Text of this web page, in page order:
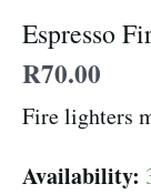
Espresso
R70.00
Fire lighters
Availability: